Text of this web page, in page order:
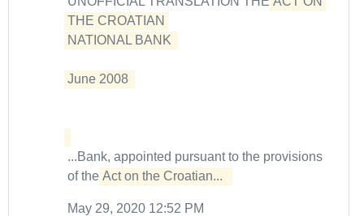
THE CROATIAN
NATIONAL BANK
June 2008
...Bank, appointed pursuant to the provisions
of the Act on the Croatian...
May 29, 2020 12:52 PM